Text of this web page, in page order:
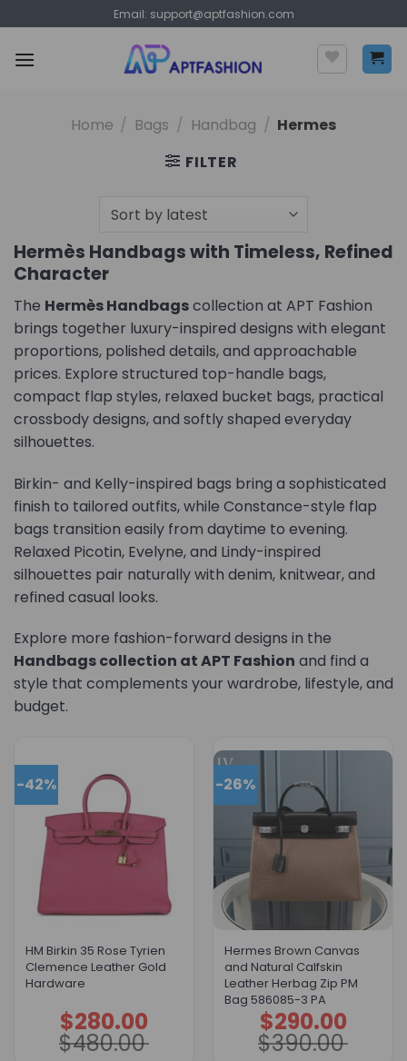
to
content
Email: support@aptfashion.com
Home / Bags / Handbag / Hermes
FILTER
Hermès Handbags with Timeless, Refined
Character
The Hermès Handbagscollection at APT Fashion
brings together luxury-inspired designs with elegant
proportions, polished details, and approachable
prices. Explore structured top-handle bags,
compact flap styles, relaxed bucket bags, practical
crossbody designs, and softly shaped everyday
silhouettes.
Birkin- and Kelly-inspired bags bring a sophisticated
finish to tailored outfits, while Constance-style flap
bags transition easily from daytime to evening.
Relaxed Picotin, Evelyne, and Lindy-inspired
silhouettes pair naturally with denim, knitwear, and
refined casual looks.
Explore more fashion-forward designs in the
Handbags collection at APT Fashion and find a
style that complements your wardrobe, lifestyle, and
budget.
-42%
HM Birkin 35 Rose Tyrien
Clemence Leather Gold
Hardware
$480.00
Original
price
was:
$480.00.
$280.00
Current
price
is:
$280.00.
-26%
Hermes Brown Canvas
and Natural Calfskin
Leather Herbag Zip PM
Bag 586085-3 PA
$390.00
Original
price
was:
$390.00.
$290.00
Current
price
is:
$290.00.